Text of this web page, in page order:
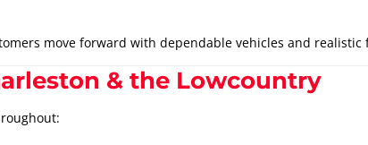
move forward with dependable vehicles and realistic
& the Lowcountry